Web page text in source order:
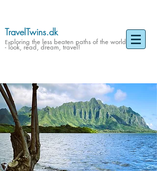
TravelTwins.dk
Exploring the less beaten paths of the world
- look, read, dream, travel!